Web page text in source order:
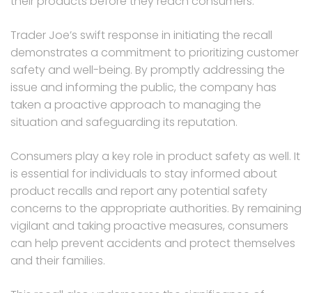
Trader Joe’s swift response in initiating the recall
demonstrates a commitment to prioritizing customer
safety and well-being. By promptly addressing the
issue and informing the public, the company has
taken a proactive approach to managing the
situation and safeguarding its reputation.
Consumers play a key role in product safety as well. It
is essential for individuals to stay informed about
product recalls and report any potential safety
concerns to the appropriate authorities. By remaining
vigilant and taking proactive measures, consumers
can help prevent accidents and protect themselves
and their families.